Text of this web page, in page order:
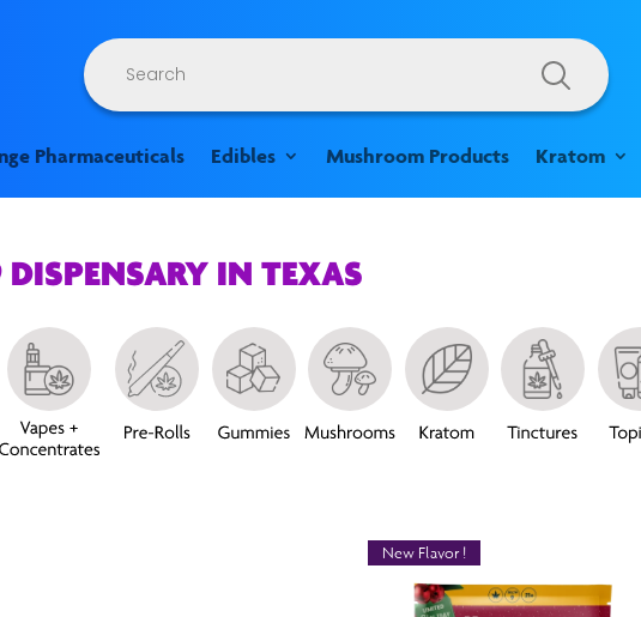
Products
search
Pharmaceuticals Edibles Mushroom Products Kratom
IN TEXAS
New Flavor !